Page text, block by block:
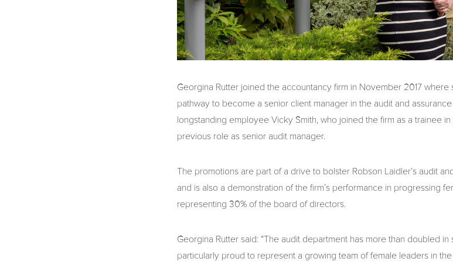
Georgina Rutter joined the accountancy firm in November 2017
pathway to become a senior client manager in the audit and
longstanding employee Vicky Smith, who joined the firm as a trainee
previous role as senior audit manager.
The promotions are part of a drive to bolster Robson Laidler’s audit
and is also a demonstration of the firm’s performance in progressing
representing 30% of the board of directors.
Georgina Rutter said: “The audit department has more than doubled in
particularly proud to represent a growing team of female leaders in